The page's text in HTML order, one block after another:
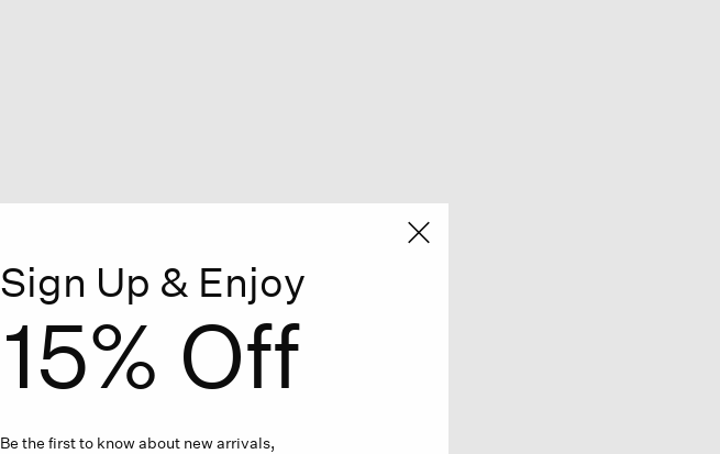
Sign Up & Enjoy
15% Off
Be the first to know about new arrivals,